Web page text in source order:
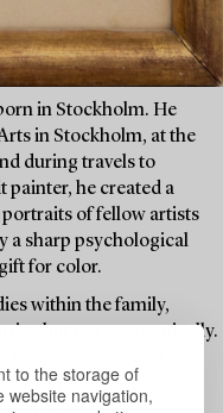
to the storage of
website navigation,
in Stockholm. He
in Stockholm, at the
during travels to
painter, he created a
of fellow artists
a sharp psychological
for color.
within the family,
but not economically.
to spiritualism and
from mental illness.